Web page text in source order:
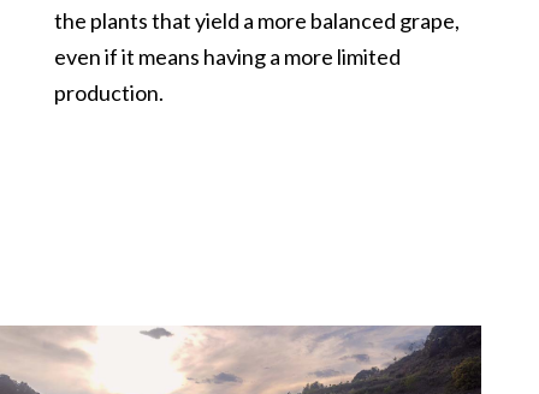
the plants that yield a more balanced grape,
even if it means having a more limited
production.